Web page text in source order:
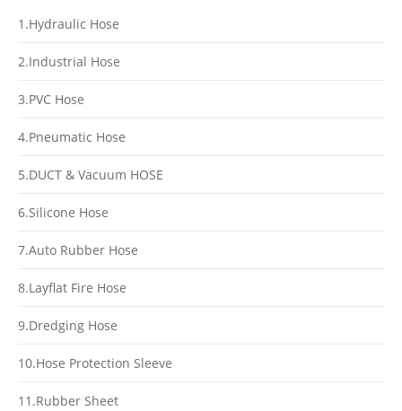
1.Hydraulic Hose
2.Industrial Hose
3.PVC Hose
4.Pneumatic Hose
5.DUCT & Vacuum HOSE
6.Silicone Hose
7.Auto Rubber Hose
8.Layflat Fire Hose
9.Dredging Hose
10.Hose Protection Sleeve
11.Rubber Sheet